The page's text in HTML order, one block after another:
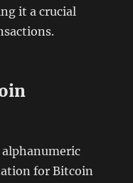
it a crucial
alphanumeric
for Bitcoin